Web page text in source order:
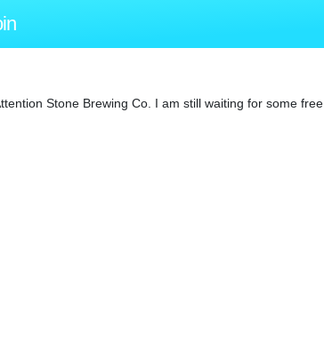
Stone Brewing Co. I am still waiting for some free